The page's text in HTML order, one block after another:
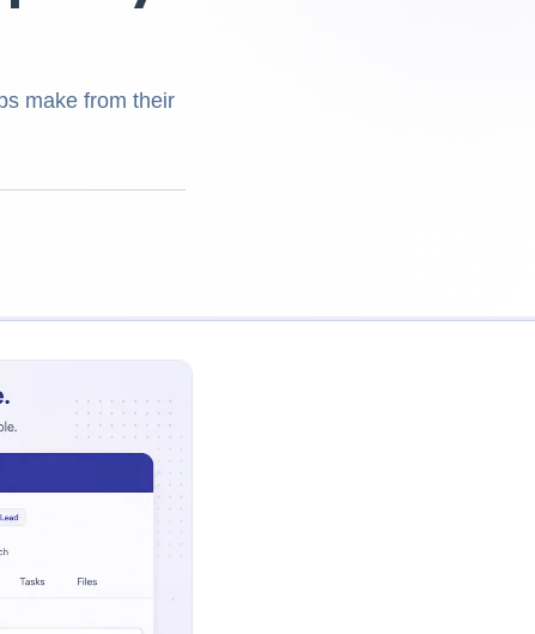
make from their